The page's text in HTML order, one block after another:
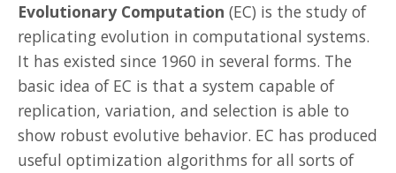
Evolutionary Computation (EC) is the study of
replicating evolution in computational systems.
It has existed since 1960 in several forms. The
basic idea of EC is that a system capable of
replication, variation, and selection is able to
show robust evolutive behavior. EC has produced
useful optimization algorithms for all sorts of